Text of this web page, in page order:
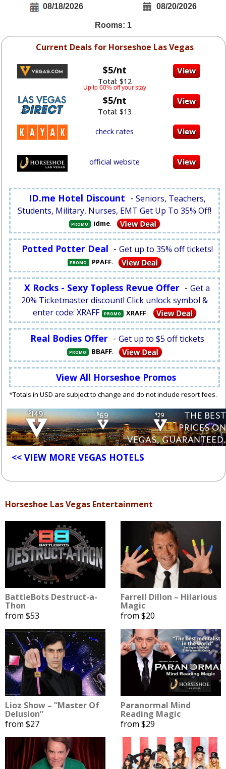
08/18/2026 08/20/2026
Rooms: 1
Current Deals for Horseshoe Las Vegas
$5/nt
Total: $12
Up to 60% off your stay
$5/nt
Total: $13
check rates
official website
ID.me Hotel Discount - Seniors, Teachers,
Students, Military, Nurses, EMT Get Up To 35% Off!
PROMO: idme.
Potted Potter Deal - Get up to 35% off tickets!
PROMO: PPAFF.
X Rocks - Sexy Topless Revue Offer - Get a
20% Ticketmaster discount! Click unlock symbol &
enter code: XRAFF
PROMO: XRAFF.
Real Bodies Offer - Get up to $5 off tickets
PROMO: BBAFF.
View All Horseshoe Promos
*Totals in USD are subject to change and do not include resort fees.
<< VIEW MORE VEGAS HOTELS
Horseshoe Las Vegas Entertainment
BattleBots Destruct-a-
Thon
from $53
Farrell Dillon – Hilarious
Magic
from $20
Lioz Show – “Master Of
Delusion”
from $27
Paranormal Mind
Reading Magic
from $29